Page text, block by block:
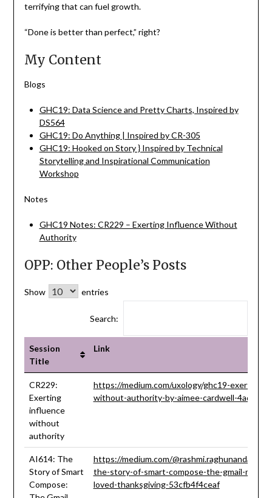
terrifying that can fuel growth.
“Done is better than perfect,” right?
My Content
Blogs
GHC19: Data Science and Pretty Charts, Inspired by
DS564
GHC19: Do Anything | Inspired by CR-305
GHC19: Hooked on Story } Inspired by Technical
Storytelling and Inspirational Communication
Workshop
Notes
GHC19 Notes: CR229 – Exerting Influence Without
Authority
OPP: Other People’s Posts
Show entries
Search:
Session
Title
Link
CR229:
Exerting
influence
without
authority
https://medium.com/uxology/ghc19-exerting-
without-authority-by-aimee-cardwell-
AI614: The
Story of Smart
Compose:
https://medium.com/@rashmi.raghunandan93/
the-story-of-smart-compose-the-gmail-
loved-thanksgiving-53cfb4f4ceaf